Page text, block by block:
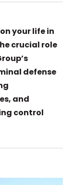
your life in
crucial role
defense
and
control